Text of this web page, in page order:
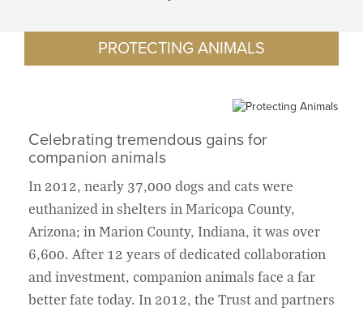
PROTECTING ANIMALS
Celebrating tremendous gains for
companion animals
In 2012, nearly 37,000 dogs and cats were
euthanized in shelters in Maricopa County,
Arizona; in Marion County, Indiana, it was over
6,600. After 12 years of dedicated collaboration
and investment, companion animals face a far
better fate today. In 2012, the Trust and partners